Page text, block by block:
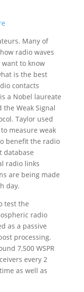
Many of
radio waves
to know
is the best
contacts
a Nobel laureate
Weak Signal
Taylor used
measure weak
benefit the radio
database
radio links
are being made
day.
test the
radio
as a passive
processing.
7,500 WSPR
every 2
as well as